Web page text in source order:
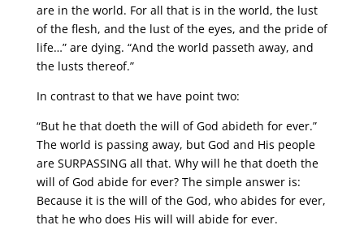
are in the world. For all that is in the world, the lust
of the flesh, and the lust of the eyes, and the pride of
life…” are dying. “And the world passeth away, and
the lusts thereof.”
In contrast to that we have point two:
“But he that doeth the will of God abideth for ever.”
The world is passing away, but God and His people
are SURPASSING all that. Why will he that doeth the
will of God abide for ever? The simple answer is:
Because it is the will of the God, who abides for ever,
that he who does His will will abide for ever.